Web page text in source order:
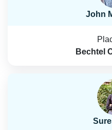
John
Bechtel